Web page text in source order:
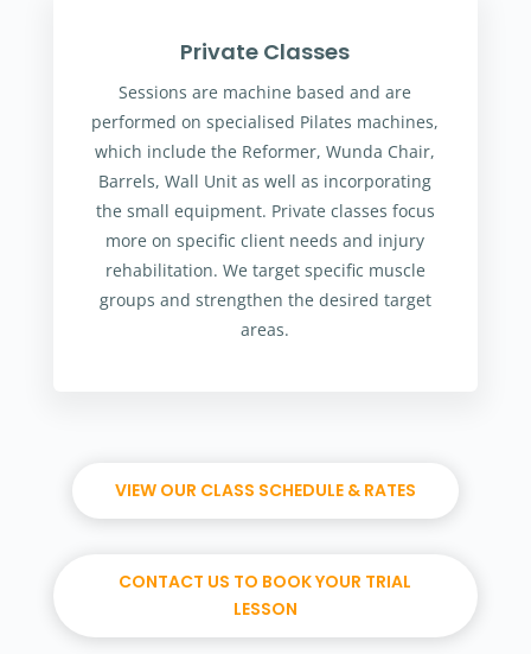
Private Classes
Sessions are machine based and are
performed on specialised Pilates machines,
which include the Reformer, Wunda Chair,
Barrels, Wall Unit as well as incorporating
the small equipment. Private classes focus
more on specific client needs and injury
rehabilitation. We target specific muscle
groups and strengthen the desired target
areas.
VIEW OUR CLASS SCHEDULE & RATES
CONTACT US TO BOOK YOUR TRIAL
LESSON